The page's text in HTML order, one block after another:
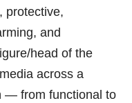
protective,
and
head of the
across a
— from functional to